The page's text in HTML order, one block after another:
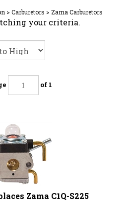
> Carburetors > Zama Carburetors
your criteria.
of 1
Zama C1Q-S225